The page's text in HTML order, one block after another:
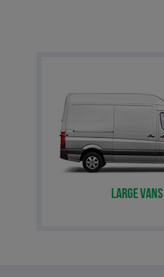
Large Vans